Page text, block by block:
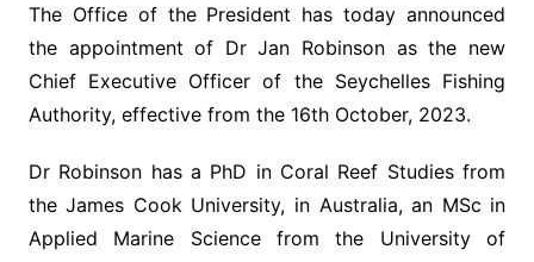
The Office of the President has today announced
the appointment of Dr Jan Robinson as the new
Chief Executive Officer of the Seychelles Fishing
Authority, effective from the 16th October, 2023.
Dr Robinson has a PhD in Coral Reef Studies from
the James Cook University, in Australia, an MSc in
Applied Marine Science from the University of